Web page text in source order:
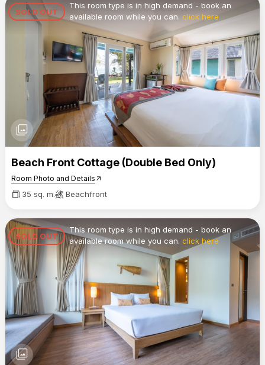
SOLD OUT
This room type is in high demand - book an
available room while you can. click here
photo_library
Beach Front Cottage (Double Bed Only)
Room Photo and Details arrow_outward
35 sq. m. Beachfront
SOLD OUT
This room type is in high demand - book an
available room while you can. click here
photo_library